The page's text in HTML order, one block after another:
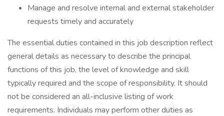
Manage and resolve internal and external stakeholder
requests timely and accurately
The essential duties contained in this job description reflect
general details as necessary to describe the principal
functions of this job, the level of knowledge and skill
typically required and the scope of responsibility. It should
not be considered an all-inclusive listing of work
requirements. Individuals may perform other duties as